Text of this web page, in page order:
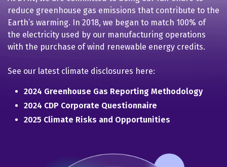
reduce greenhouse gas emissions that contribute to the
Earth’s warming. In 2018, we began to match 100% of
the electricity used by our manufacturing operations
with the purchase of wind renewable energy credits.
See our latest climate disclosures here:
2024 Greenhouse Gas Reporting Methodology
2024 CDP Corporate Questionnaire
2025 Climate Risks and Opportunities